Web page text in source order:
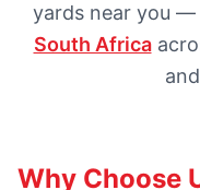
yards near you
South Africa
Why Choose